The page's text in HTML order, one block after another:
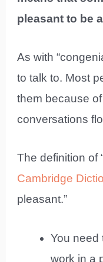
pleasant to be
As with
to talk to. Most
them because
conversations
The definition of
Cambridge
pleasant.”
You need
work in a